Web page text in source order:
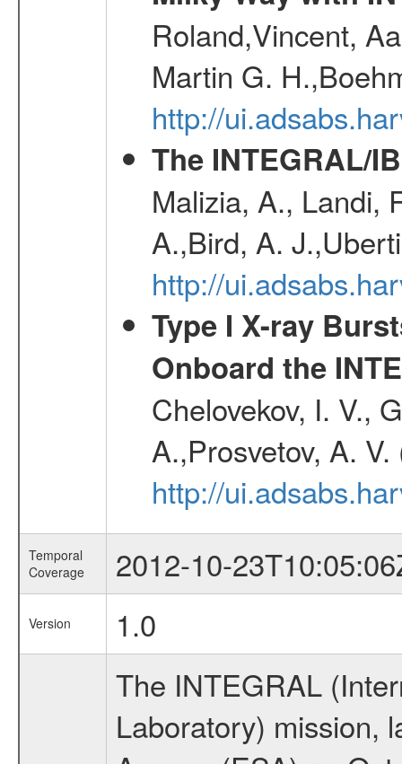
Roland,Vincent,
Martin G.
http://
The INTEGRAL/
Malizia, A., Landi,
A.,Bird, A.
http://
Type I X-ray
Onboard the
Chelovekov, I. V.,
A.,Prosvetov, A.
http://
Temporal
Coverage
2012-10-
Version 1.0
The INTEGRAL
Laboratory) mission,